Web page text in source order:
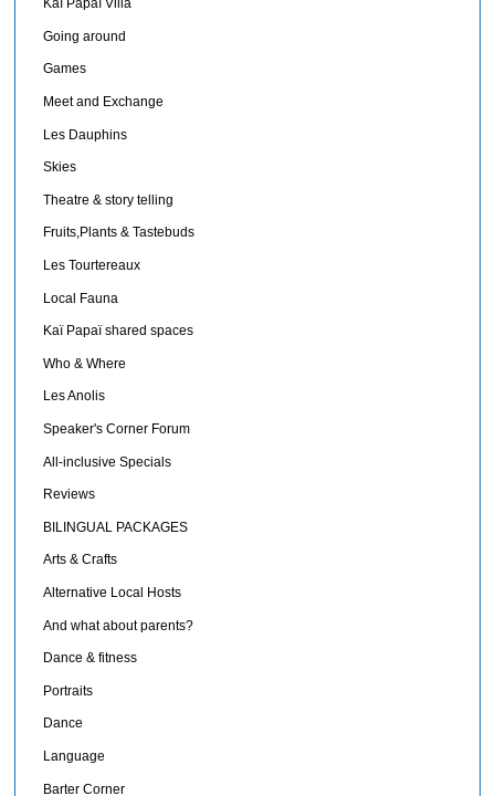
Kaï Papaï Villa
Going around
Games
Meet and Exchange
Les Dauphins
Skies
Theatre & story telling
Fruits,Plants & Tastebuds
Les Tourtereaux
Local Fauna
Kaï Papaï shared spaces
Who & Where
Les Anolis
Speaker's Corner Forum
All-inclusive Specials
Reviews
BILINGUAL PACKAGES
Arts & Crafts
Alternative Local Hosts
And what about parents?
Dance & fitness
Portraits
Dance
Language
Barter Corner